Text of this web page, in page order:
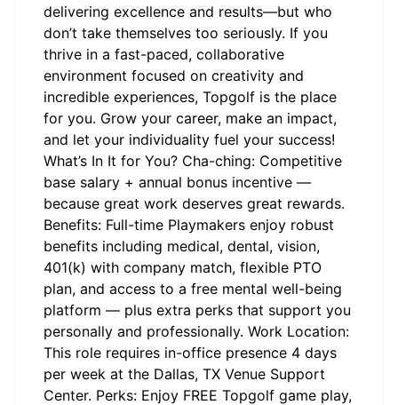
delivering excellence and results—but who
don’t take themselves too seriously. If you
thrive in a fast-paced, collaborative
environment focused on creativity and
incredible experiences, Topgolf is the place
for you. Grow your career, make an impact,
and let your individuality fuel your success!
What’s In It for You? Cha-ching: Competitive
base salary + annual bonus incentive —
because great work deserves great rewards.
Benefits: Full-time Playmakers enjoy robust
benefits including medical, dental, vision,
401(k) with company match, flexible PTO
plan, and access to a free mental well-being
platform — plus extra perks that support you
personally and professionally. Work Location:
This role requires in-office presence 4 days
per week at the Dallas, TX Venue Support
Center. Perks: Enjoy FREE Topgolf game play,